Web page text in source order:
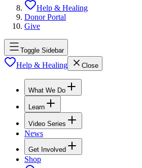
Help & Healing
Donor Portal
Give
Toggle Sidebar
Help & Healing Close
What We Do
Learn
Video Series
News
Get Involved
Shop